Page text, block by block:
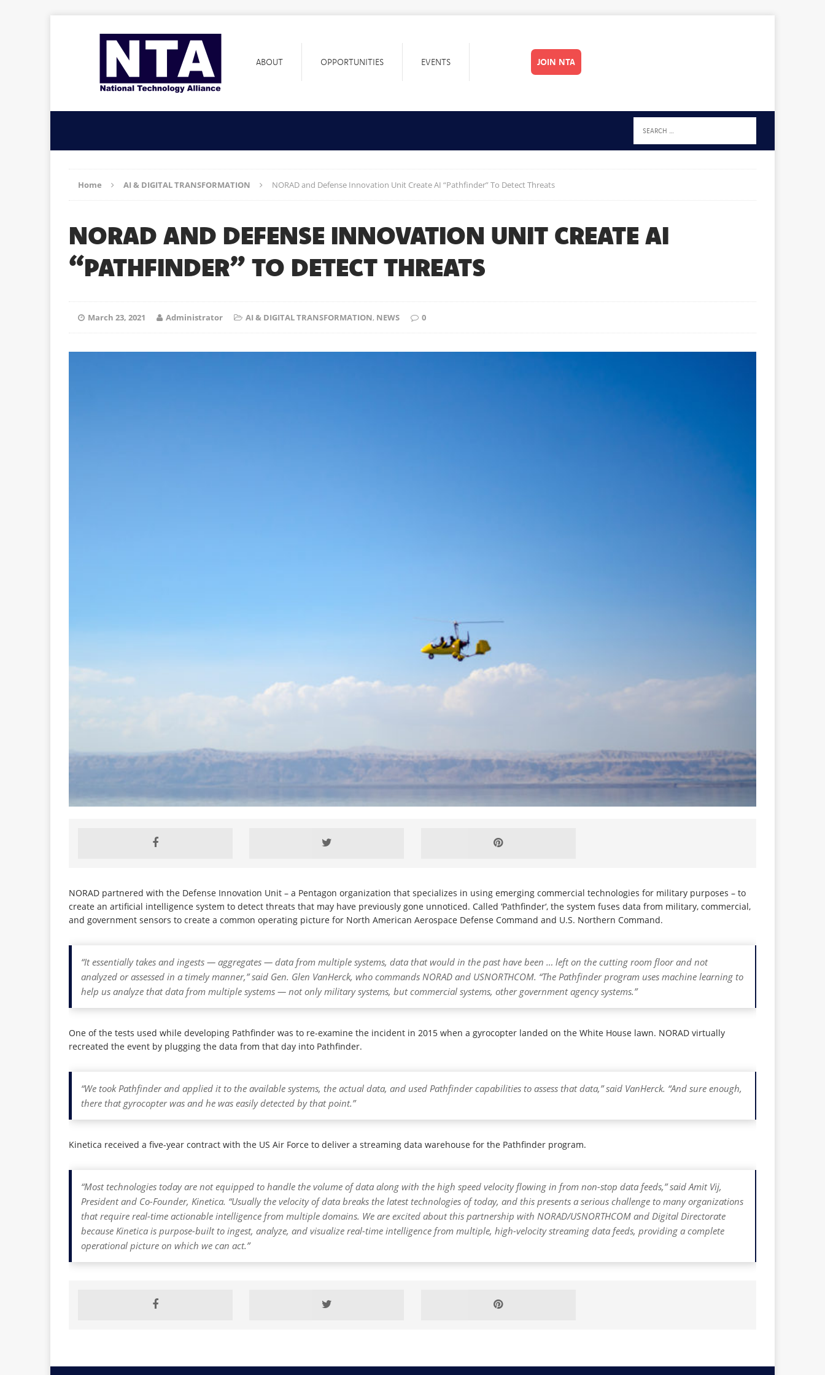
ABOUT OPPORTUNITIES EVENTS JOIN NTA
Home AI & DIGITAL TRANSFORMATION NORAD and Defense Innovation Unit Create AI “Pathfinder” To Detect Threats
NORAD AND DEFENSE INNOVATION UNIT CREATE AI
“PATHFINDER” TO DETECT THREATS
March 23, 2021 Administrator AI & DIGITAL TRANSFORMATION, NEWS 0
NORAD partnered with the Defense Innovation Unit – a Pentagon organization that specializes in using emerging commercial technologies for military purposes – to
create an artificial intelligence system to detect threats that may have previously gone unnoticed. Called ‘Pathfinder‘, the system fuses data from military, commercial,
and government sensors to create a common operating picture for North American Aerospace Defense Command and U.S. Northern Command.
“It essentially takes and ingests — aggregates — data from multiple systems, data that would in the past have been … left on the cutting room floor and not
analyzed or assessed in a timely manner,” said Gen. Glen VanHerck, who commands NORAD and USNORTHCOM. “The Pathfinder program uses machine learning to
help us analyze that data from multiple systems — not only military systems, but commercial systems, other government agency systems.”
One of the tests used while developing Pathfinder was to re-examine the incident in 2015 when a gyrocopter landed on the White House lawn. NORAD virtually
recreated the event by plugging the data from that day into Pathfinder.
“We took Pathfinder and applied it to the available systems, the actual data, and used Pathfinder capabilities to assess that data,” said VanHerck. “And sure enough,
there that gyrocopter was and he was easily detected by that point.”
Kinetica received a five-year contract with the US Air Force to deliver a streaming data warehouse for the Pathfinder program.
“Most technologies today are not equipped to handle the volume of data along with the high speed velocity flowing in from non-stop data feeds,” said Amit Vij,
President and Co-Founder, Kinetica. “Usually the velocity of data breaks the latest technologies of today, and this presents a serious challenge to many organizations
that require real-time actionable intelligence from multiple domains. We are excited about this partnership with NORAD/USNORTHCOM and Digital Directorate
because Kinetica is purpose-built to ingest, analyze, and visualize real-time intelligence from multiple, high-velocity streaming data feeds, providing a complete
operational picture on which we can act.”